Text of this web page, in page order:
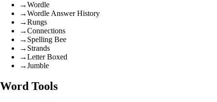
→Wordle
→Wordle Answer History
→Rungs
→Connections
→ Spelling Bee
→ Strands
→Letter Boxed
→Jumble
Word Tools